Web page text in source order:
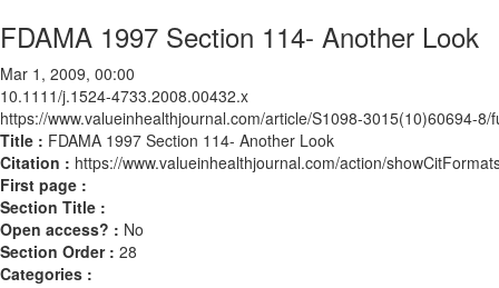
FDAMA 1997 Section 114- Another Look
Mar 1, 2009, 00:00
10.1111/j.1524-4733.2008.00432.x
https://www.valueinhealthjournal.com/article/S1098-3015(10)60694-8/
Title : FDAMA 1997 Section 114- Another Look
Citation : https://www.valueinhealthjournal.com/action/
First page :
Section Title :
Open access? : No
Section Order : 28
Categories :